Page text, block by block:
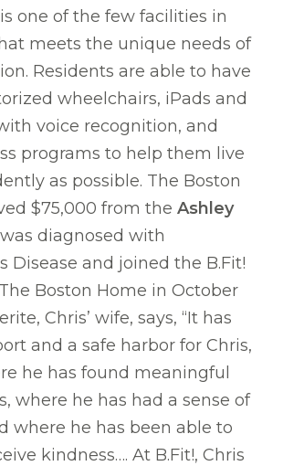
one of the few facilities in
meets the unique needs of
Residents are able to have
wheelchairs, iPads and
voice recognition, and
programs to help them live
as possible. The Boston
$75,000 from the Ashley
was diagnosed with
Disease and joined the B.Fit!
Boston Home in October
Chris’ wife, says, “It has
and a safe harbor for Chris,
he has found meaningful
where he has had a sense of
where he has been able to
kindness…. At B.Fit!, Chris